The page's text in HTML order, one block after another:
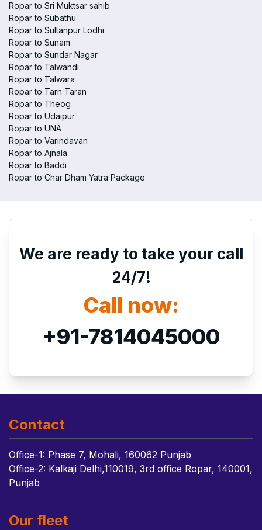
Ropar to Sri Muktsar sahib
Ropar to Subathu
Ropar to Sultanpur Lodhi
Ropar to Sunam
Ropar to Sundar Nagar
Ropar to Talwandi
Ropar to Talwara
Ropar to Tarn Taran
Ropar to Theog
Ropar to Udaipur
Ropar to UNA
Ropar to Varindavan
Ropar to Ajnala
Ropar to Baddi
Ropar to Char Dham Yatra Package
We are ready to take your call
24/7!
Call now:
+91-7814045000
Contact
Office-1: Phase 7, Mohali, 160062 Punjab
Office-2: Kalkaji Delhi,110019, 3rd office Ropar, 140001,
Punjab
Our fleet